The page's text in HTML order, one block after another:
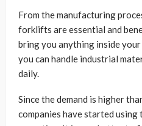
From the manufacturing
forklifts are essential and
bring you anything inside
you can handle industrial
daily.
Since the demand is higher
companies have started using